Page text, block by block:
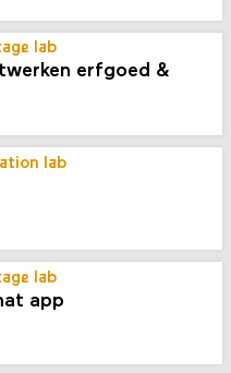
lab
erfgoed &
lab
lab
app